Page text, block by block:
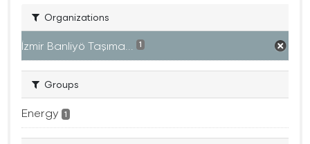
Organizations
İzmir Banliyö Taşıma... 1
Groups
Energy 1